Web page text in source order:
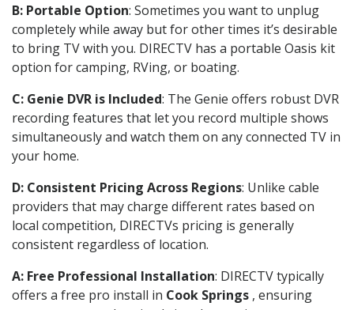
B: Portable Option: Sometimes you want to unplug
completely while away but for other times it’s desirable
to bring TV with you. DIRECTV has a portable Oasis kit
option for camping, RVing, or boating.
C: Genie DVR is Included: The Genie offers robust DVR
recording features that let you record multiple shows
simultaneously and watch them on any connected TV in
your home.
D: Consistent Pricing Across Regions: Unlike cable
providers that may charge different rates based on
local competition, DIRECTVs pricing is generally
consistent regardless of location.
A: Free Professional Installation: DIRECTV typically
offers a free pro install in Cook Springs , ensuring